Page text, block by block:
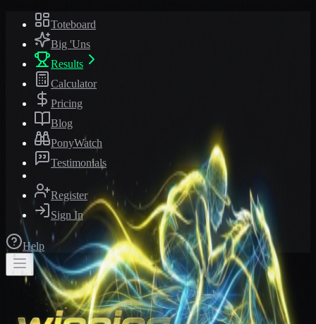
Toteboard
Big 'Uns
Results
Calculator
Pricing
Blog
PonyWatch
Testimonials
Register
Sign In
Help